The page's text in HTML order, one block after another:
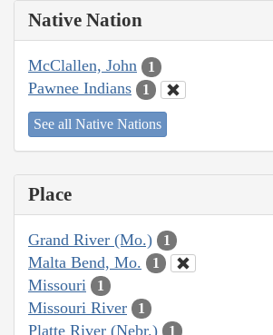
Native Nation
McClallen, John 1
Pawnee Indians 1
See all Native Nations
Place
Grand River (Mo.) 1
Malta Bend, Mo. 1
Missouri 1
Missouri River 1
Platte River (Nebr.) 1